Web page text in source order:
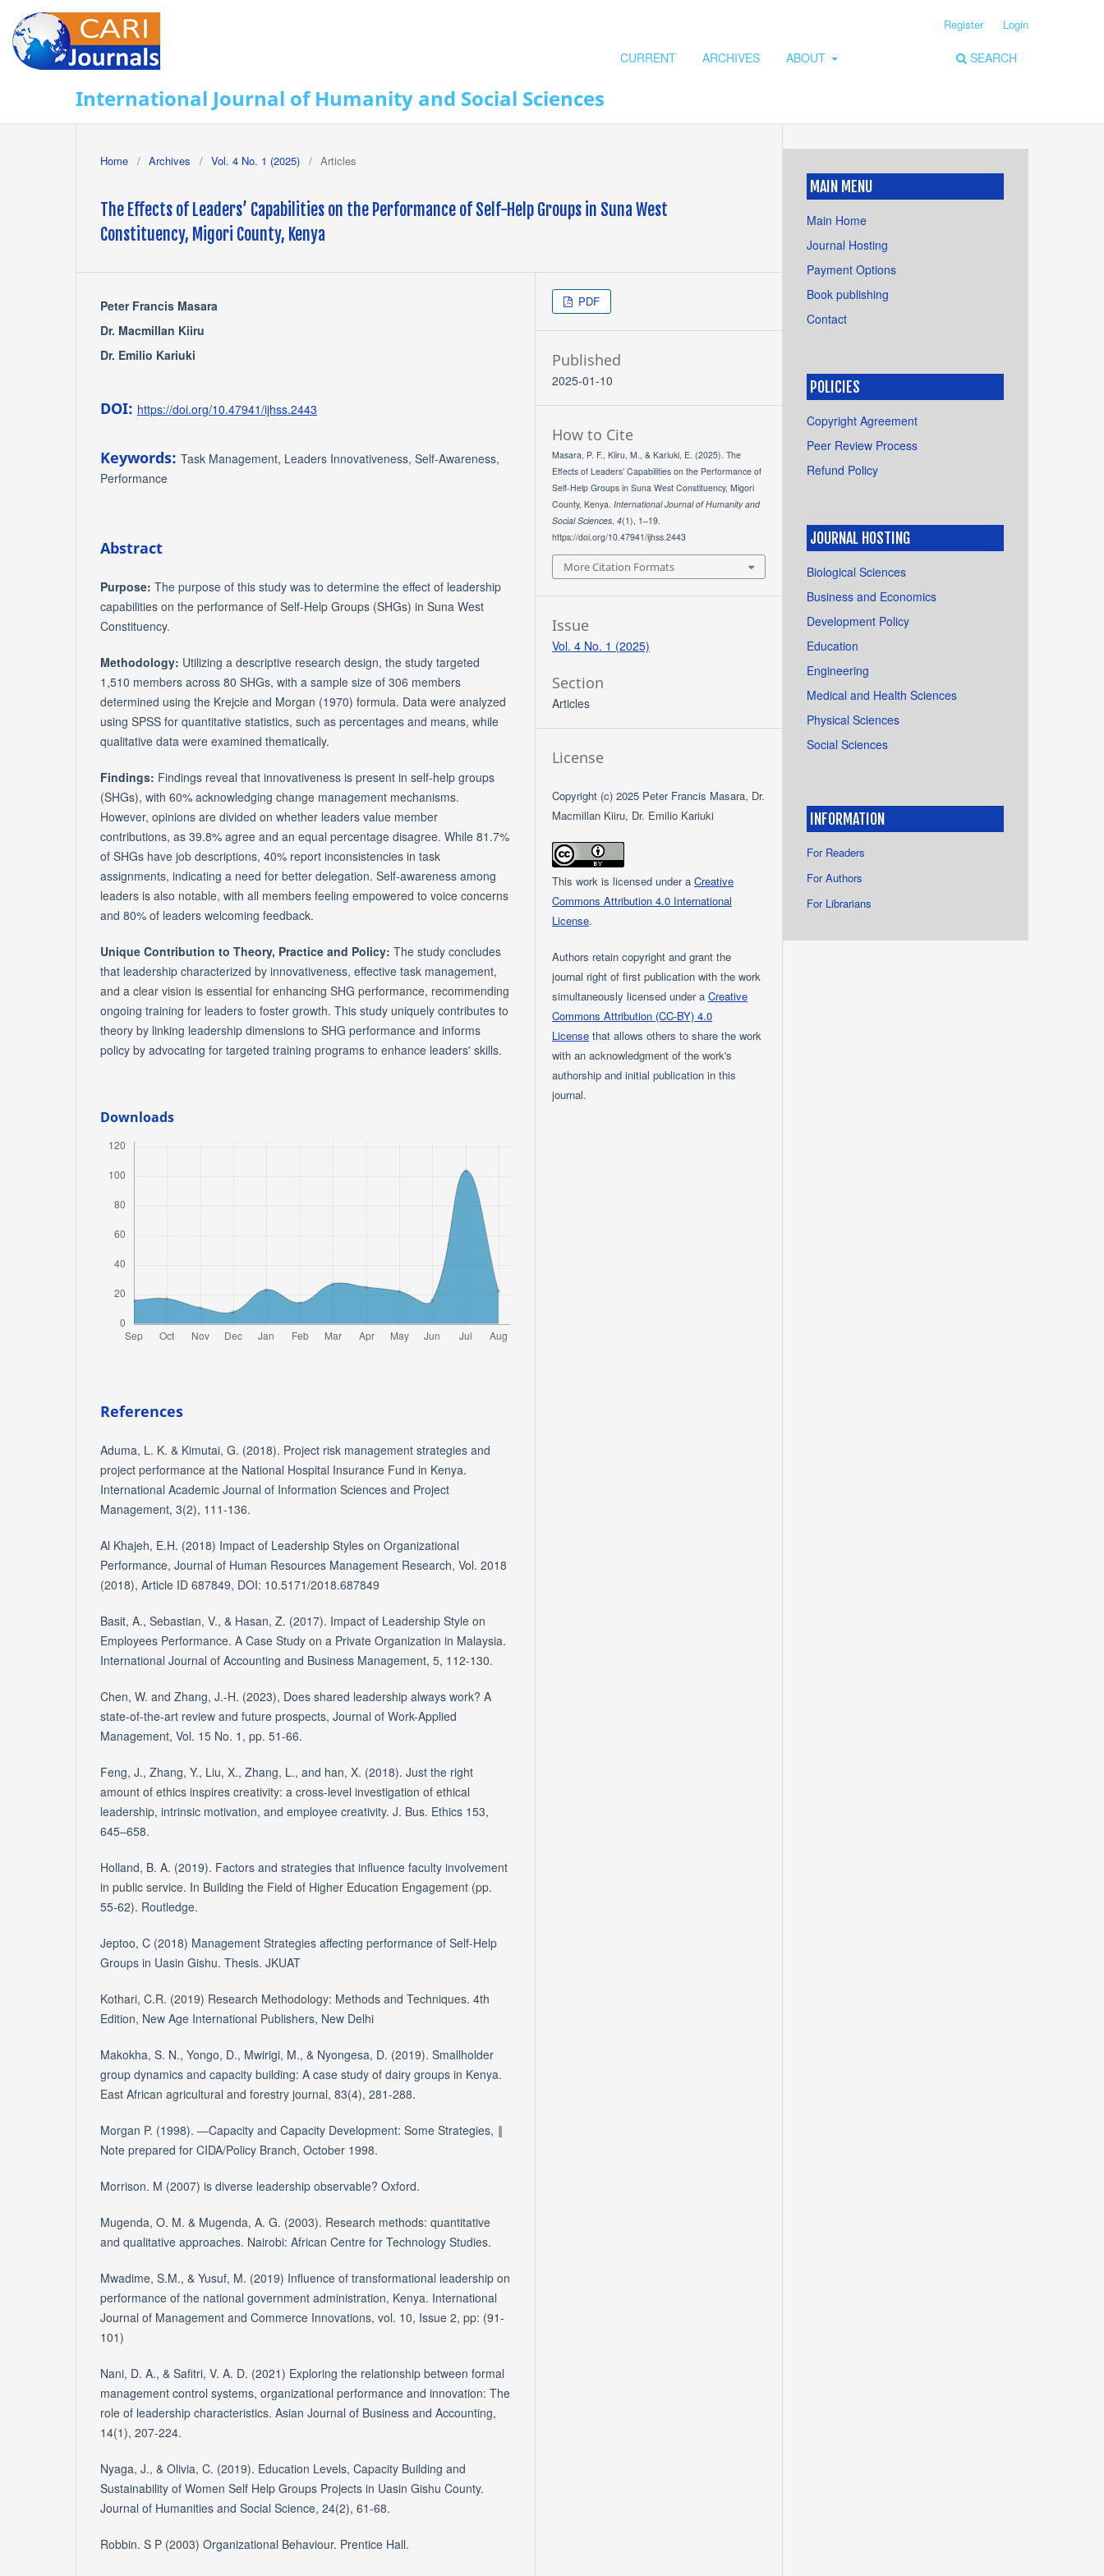
International Journal of Humanity and Social Sciences
CURRENT ARCHIVES ABOUT SEARCH
Register Login
Home / Archives / Vol. 4 No. 1 (2025) / Articles
The Effects of Leaders’ Capabilities on the Performance of Self-Help Groups in Suna West
Constituency, Migori County, Kenya
Peter Francis Masara
Dr. Macmillan Kiiru
Dr. Emilio Kariuki
DOI: https://doi.org/10.47941/ijhss.2443
Keywords: Task Management, Leaders Innovativeness, Self-Awareness,
Performance
Abstract
Purpose: The purpose of this study was to determine the effect of leadership
capabilities on the performance of Self-Help Groups (SHGs) in Suna West
Constituency.
Methodology: Utilizing a descriptive research design, the study targeted
1,510 members across 80 SHGs, with a sample size of 306 members
determined using the Krejcie and Morgan (1970) formula. Data were analyzed
using SPSS for quantitative statistics, such as percentages and means, while
qualitative data were examined thematically.
Findings: Findings reveal that innovativeness is present in self-help groups
(SHGs), with 60% acknowledging change management mechanisms.
However, opinions are divided on whether leaders value member
contributions, as 39.8% agree and an equal percentage disagree. While 81.7%
of SHGs have job descriptions, 40% report inconsistencies in task
assignments, indicating a need for better delegation. Self-awareness among
leaders is also notable, with all members feeling empowered to voice concerns
and 80% of leaders welcoming feedback.
Unique Contribution to Theory, Practice and Policy: The study concludes
that leadership characterized by innovativeness, effective task management,
and a clear vision is essential for enhancing SHG performance, recommending
ongoing training for leaders to foster growth. This study uniquely contributes to
theory by linking leadership dimensions to SHG performance and informs
policy by advocating for targeted training programs to enhance leaders' skills.
Downloads
References
Aduma, L. K. & Kimutai, G. (2018). Project risk management strategies and
project performance at the National Hospital Insurance Fund in Kenya.
International Academic Journal of Information Sciences and Project
Management, 3(2), 111-136.
Al Khajeh, E.H. (2018) Impact of Leadership Styles on Organizational
Performance, Journal of Human Resources Management Research, Vol. 2018
(2018), Article ID 687849, DOI: 10.5171/2018.687849
Basit, A., Sebastian, V., & Hasan, Z. (2017). Impact of Leadership Style on
Employees Performance. A Case Study on a Private Organization in Malaysia.
International Journal of Accounting and Business Management, 5, 112-130.
Chen, W. and Zhang, J.-H. (2023), Does shared leadership always work? A
state-of-the-art review and future prospects, Journal of Work-Applied
Management, Vol. 15 No. 1, pp. 51-66.
Feng, J., Zhang, Y., Liu, X., Zhang, L., and han, X. (2018). Just the right
amount of ethics inspires creativity: a cross-level investigation of ethical
leadership, intrinsic motivation, and employee creativity. J. Bus. Ethics 153,
645–658.
Holland, B. A. (2019). Factors and strategies that influence faculty involvement
in public service. In Building the Field of Higher Education Engagement (pp.
55-62). Routledge.
Jeptoo, C (2018) Management Strategies affecting performance of Self-Help
Groups in Uasin Gishu. Thesis. JKUAT
Kothari, C.R. (2019) Research Methodology: Methods and Techniques. 4th
Edition, New Age International Publishers, New Delhi
Makokha, S. N., Yongo, D., Mwirigi, M., & Nyongesa, D. (2019). Smallholder
group dynamics and capacity building: A case study of dairy groups in Kenya.
East African agricultural and forestry journal, 83(4), 281-288.
Morgan P. (1998). ―Capacity and Capacity Development: Some Strategies, ‖
Note prepared for CIDA/Policy Branch, October 1998.
Morrison. M (2007) is diverse leadership observable? Oxford.
Mugenda, O. M. & Mugenda, A. G. (2003). Research methods: quantitative
and qualitative approaches. Nairobi: African Centre for Technology Studies.
Mwadime, S.M., & Yusuf, M. (2019) Influence of transformational leadership on
performance of the national government administration, Kenya. International
Journal of Management and Commerce Innovations, vol. 10, Issue 2, pp: (91-
101)
Nani, D. A., & Safitri, V. A. D. (2021) Exploring the relationship between formal
management control systems, organizational performance and innovation: The
role of leadership characteristics. Asian Journal of Business and Accounting,
14(1), 207-224.
Nyaga, J., & Olivia, C. (2019). Education Levels, Capacity Building and
Sustainability of Women Self Help Groups Projects in Uasin Gishu County.
Journal of Humanities and Social Science, 24(2), 61-68.
Robbin. S P (2003) Organizational Behaviour. Prentice Hall.
PDF
Published
2025-01-10
How to Cite
Masara, P. F., Kiiru, M., & Kariuki, E. (2025). The
Effects of Leaders’ Capabilities on the Performance of
Self-Help Groups in Suna West Constituency, Migori
County, Kenya.International Journal of Humanity and
Social Sciences,4(1), 1–19.
https://doi.org/10.47941/ijhss.2443
More Citation Formats
Issue
Vol. 4 No. 1 (2025)
Section
Articles
License
Copyright (c) 2025 Peter Francis Masara, Dr.
Macmillan Kiiru, Dr. Emilio Kariuki
This work is licensed under aCreative
Commons Attribution 4.0 International
License.
Authors retain copyright and grant the
journal right of first publication with the work
simultaneously licensed under aCreative
Commons Attribution (CC-BY) 4.0
License that allows others to share the work
with an acknowledgment of the work's
authorship and initial publication in this
journal.
MAIN MENU
Main Home
Journal Hosting
Payment Options
Book publishing
Contact
POLICIES
Copyright Agreement
Peer Review Process
Refund Policy
JOURNAL HOSTING
Biological Sciences
Business and Economics
Development Policy
Education
Engineering
Medical and Health Sciences
Physical Sciences
Social Sciences
INFORMATION
For Readers
For Authors
For Librarians